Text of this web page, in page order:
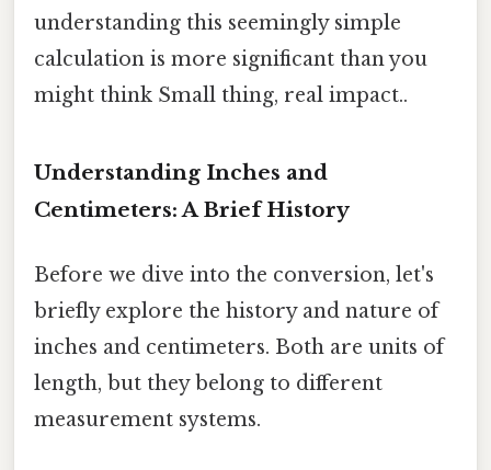
understanding this seemingly simple
calculation is more significant than you
might think Small thing, real impact..
Understanding Inches and
Centimeters: A Brief History
Before we dive into the conversion, let's
briefly explore the history and nature of
inches and centimeters. Both are units of
length, but they belong to different
measurement systems.